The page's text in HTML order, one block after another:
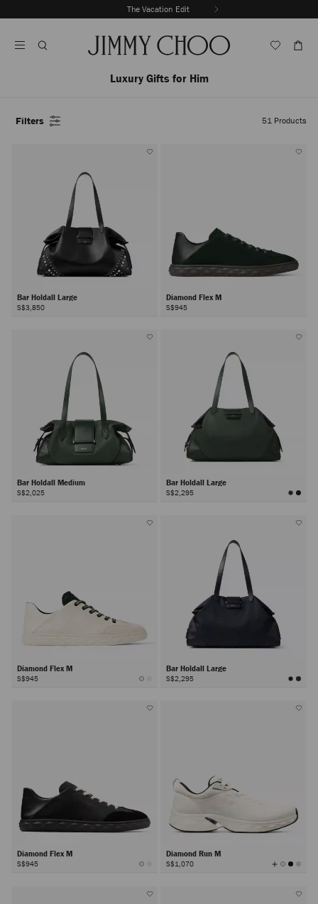
To
The Vacation Edit
Autoplay
Luxury Gifts for Him
Filters 51 Products
Bar Holdall Large
S$3,850
Diamond Flex M
S$945
Bar Holdall Medium
S$2,025
Bar Holdall Large
S$2,295
Diamond Flex M
S$945
Bar Holdall Large
S$2,295
Diamond Flex M
S$945
Diamond Run M
S$1,070 View
All